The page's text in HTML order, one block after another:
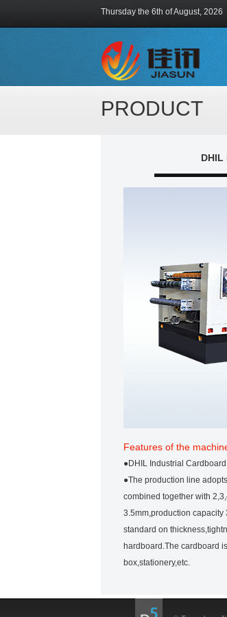
Thursday the 6th of August, 2026
PRODUCT
Features of the
●DHIL Industrial
●The production line
combined together with
3.5mm,production capacity
standard on
hardboard.The cardboard
box,stationery,etc.